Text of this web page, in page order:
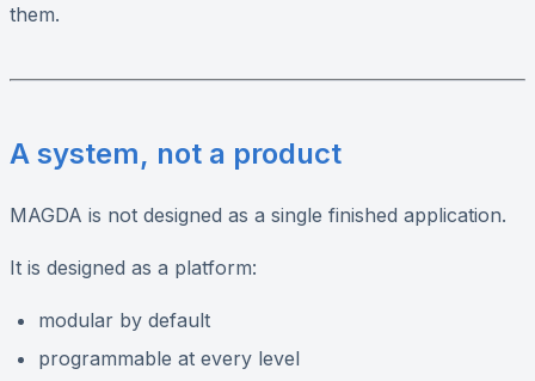
them.
A system, not a product
MAGDA is not designed as a single finished application.
It is designed as a platform:
modular by default
programmable at every level